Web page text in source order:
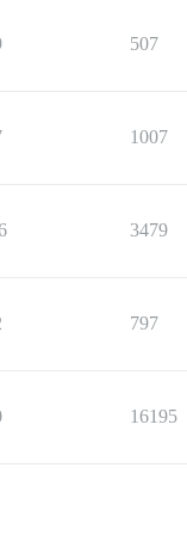
507
1007
3479
797
16195